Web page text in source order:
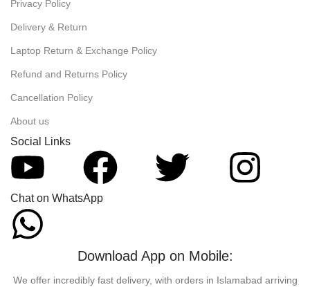
Privacy Policy
Delivery & Return
Laptop Return & Exchange Policy
Refund and Returns Policy
Cancellation Policy
About us
Social Links
Chat on WhatsApp
Download App on Mobile:
We offer incredibly fast delivery, with orders in Islamabad arriving